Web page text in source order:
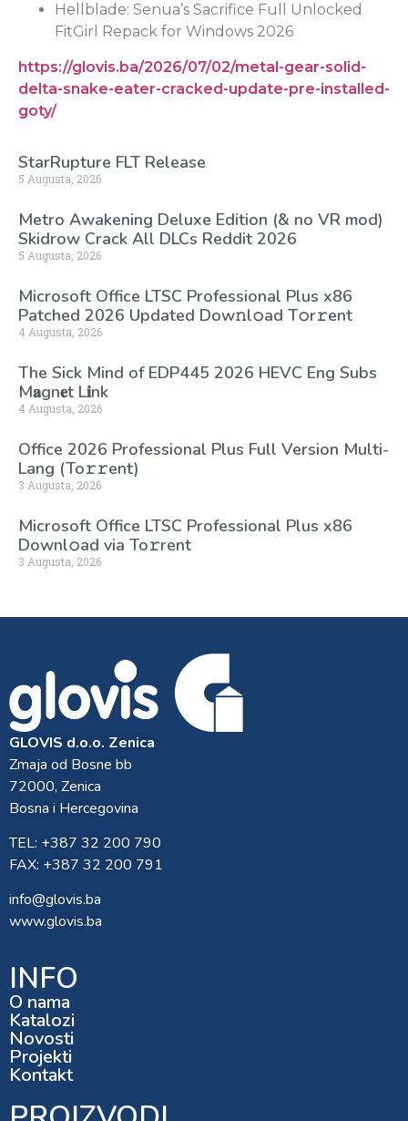
Hellblade: Senua’s Sacrifice Full Unlocked
FitGirl Repack for Windows 2026
https://glovis.ba/2026/07/02/metal-gear-solid-
delta-snake-eater-cracked-update-pre-installed-
goty/
StarRupture FLT Release
5 Augusta, 2026
Metro Awakening Deluxe Edition (& no VR mod)
Skidrow Crack All DLCs Reddit 2026
5 Augusta, 2026
Microsoft Office LTSC Professional Plus x86
Patched 2026 Updated Dоw𝚗l𝚘ad T𝚘r𝚛ent
4 Augusta, 2026
The Sick Mind of EDP445 2026 HEVC Eng Subs
M𝐚gn𝐞t L𝐢nk
4 Augusta, 2026
Office 2026 Professional Plus Full Version Multi-
Lang (To𝚛𝚛еnt)
3 Augusta, 2026
Microsoft Office LTSC Professional Plus x86
Downl𝚘ad via To𝚛rent
3 Augusta, 2026
GLOVIS d.o.o. Zenica
Zmaja od Bosne bb
72000, Zenica
Bosna i Hercegovina
TEL: +387 32 200 790
FAX: +387 32 200 791
info@glovis.ba
www.glovis.ba
INFO
O nama
Katalozi
Novosti
Projekti
Kontakt